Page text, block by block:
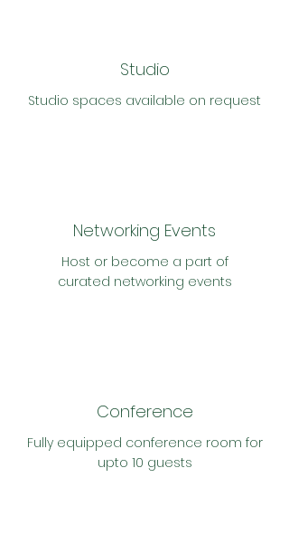
Studio
Studio spaces available on request
Networking Events
Host or become a part of
curated networking events
Conference
Fully equipped conference room for
upto 10 guests